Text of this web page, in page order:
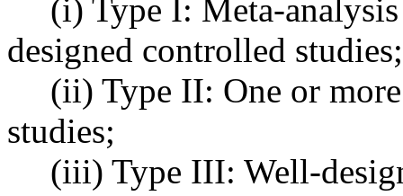
(i) Type I: Meta-
designed controlled studies;
(ii) Type II: One or
studies;
(iii) Type III: Well-